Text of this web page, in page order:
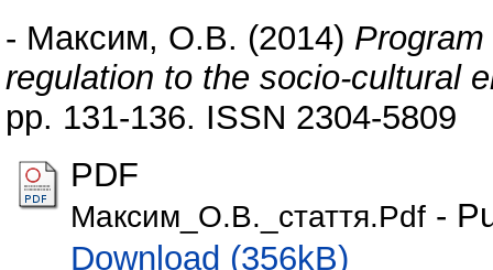
- Максим, О.В. (2014)
regulation to the socio-cultural
pp. 131-136. ISSN 2304-5809
PDF
Максим_О.В._стаття.Pdf -
Download (356kB)